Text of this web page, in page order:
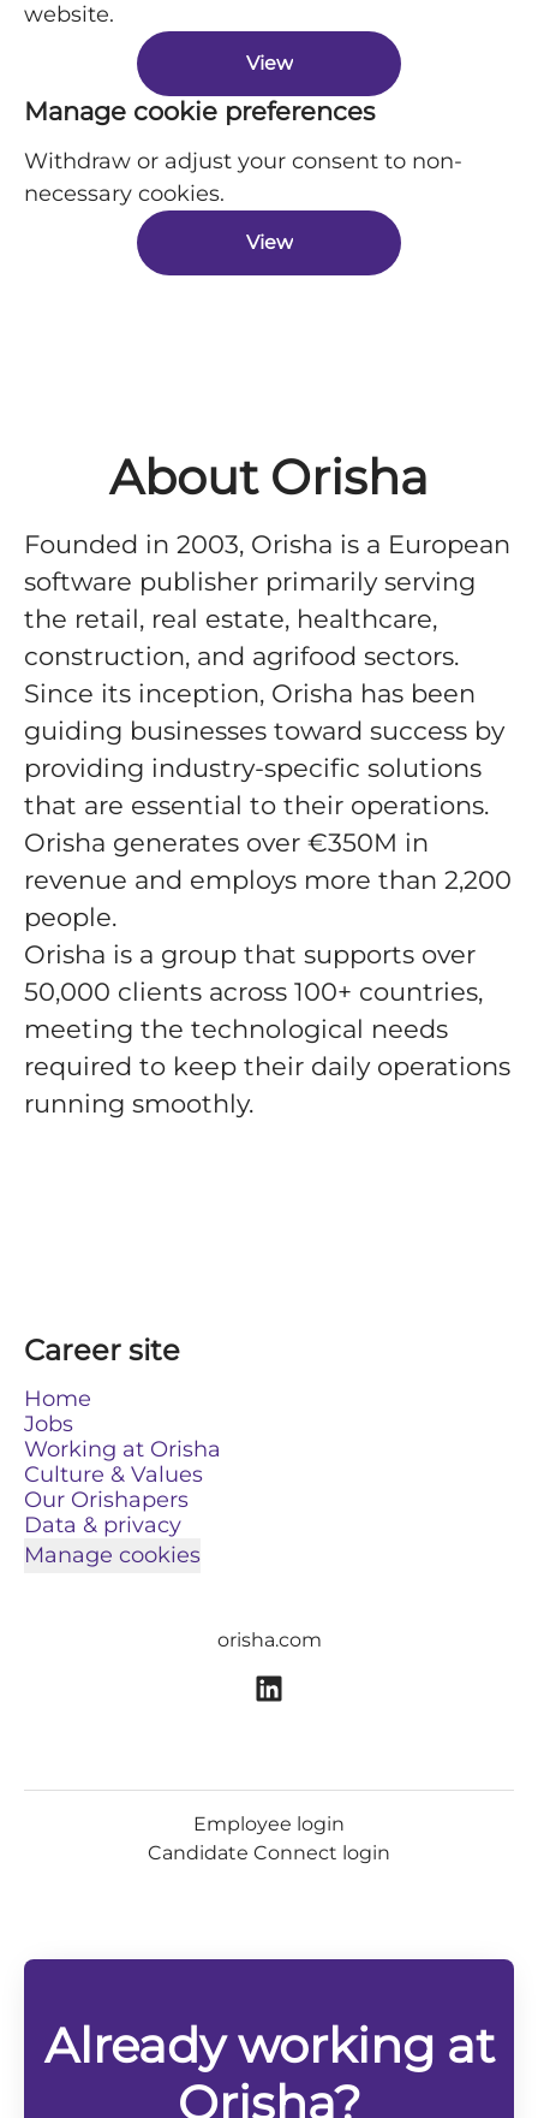
website.
View
Manage cookie preferences
Withdraw or adjust your consent to non-
necessary cookies.
View
About Orisha
Founded in 2003, Orisha is a European
software publisher primarily serving
the retail, real estate, healthcare,
construction, and agrifood sectors.
Since its inception, Orisha has been
guiding businesses toward success by
providing industry-specific solutions
that are essential to their operations.
Orisha generates over €350M in
revenue and employs more than 2,200
people.
Orisha is a group that supports over
50,000 clients across 100+ countries,
meeting the technological needs
required to keep their daily operations
running smoothly.
Career site
Home
Jobs
Working at Orisha
Culture & Values
Our Orishapers
Data & privacy
Manage cookies
orisha.com
Employee login
Candidate Connect login
Already working at
Orisha?